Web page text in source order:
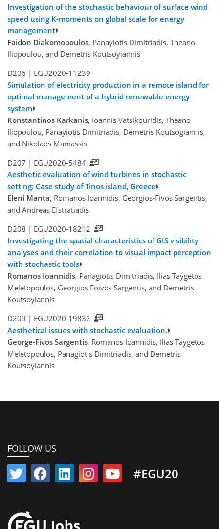
Investigation of the stochastic behaviour of surface wind
speed using K-moments on global scale for energy
management
Faidon Diakomopoulos, Panayiotis Dimitriadis, Theano
Iliopoulou, and Demetris Koutsoyiannis
D206 | EGU2020-11239
Simulation of electricity production in a remote island for
optimal management of a hybrid renewable energy
system
Konstantinos Karkanis, Ioannis Vatsikouridis, Theano
Iliopoulou, Panayiotis Dimitriadis, Demetris Koutsogiannis,
and Nikolaos Mamassis
D207 | EGU2020-5484
Aesthetic evaluation of wind turbines in stochastic
setting: Case study of Tinos island, Greece
Eleni Manta, Romanos Ioannidis, Georgios-Fivos Sargentis,
and Andreas Efstratiadis
D208 | EGU2020-18212
Investigating the spatial characteristics of GIS visibility
analyses and their correlation to visual impact perception
with stochastic tools
Romanos Ioannidis, Panagiotis Dimitriadis, Ilias Taygetos
Meletopoulos, Georgios Foivos Sargentis, and Demetris
Koutsoyiannis
D209 | EGU2020-19832
Aesthetical issues with stochastic evaluation.
George-Fivos Sargentis, Romanos Ioannidis, Ilias Taygetos
Meletopoulos, Panagiotis Dimitriadis, and Demetris
Koutsoyiannis
FOLLOW US
#EGU20